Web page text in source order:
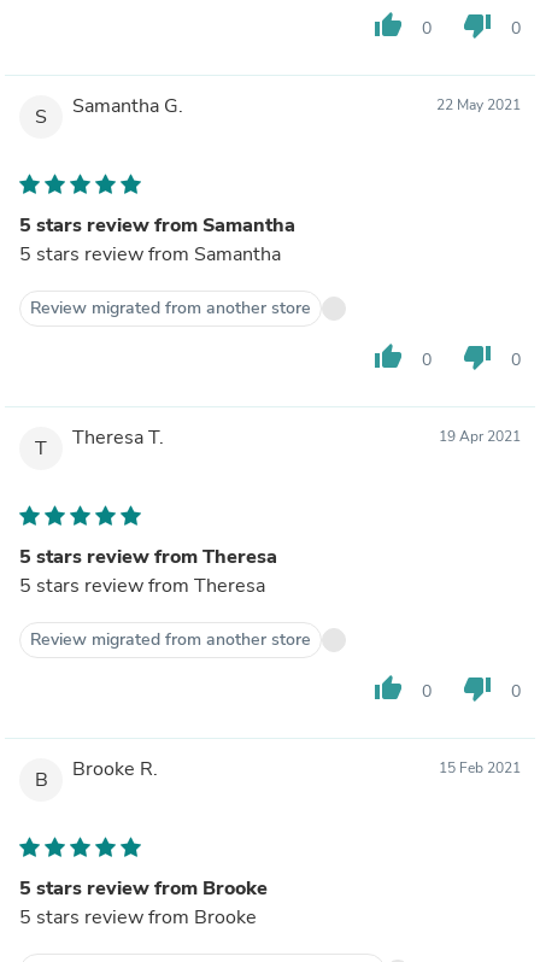
thumb_up 0 thumb_down 0
S Samantha G. 22 May 2021
5 stars review from Samantha
5 stars review from Samantha
Review migrated from another store
thumb_up 0 thumb_down 0
T Theresa T. 19 Apr 2021
5 stars review from Theresa
5 stars review from Theresa
Review migrated from another store
thumb_up 0 thumb_down 0
B Brooke R. 15 Feb 2021
5 stars review from Brooke
5 stars review from Brooke